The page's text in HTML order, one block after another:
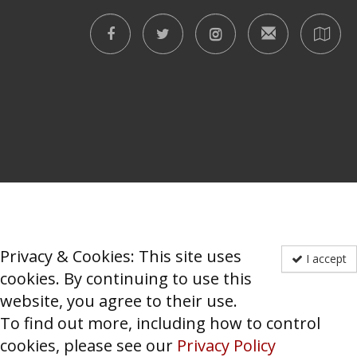
I accept
Privacy & Cookies: This site uses
cookies. By continuing to use this
website, you agree to their use.
To find out more, including how to control
cookies, please see our Privacy Policy